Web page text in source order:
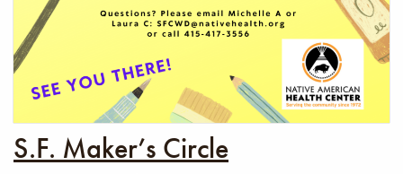
S.F. Maker’s Circle